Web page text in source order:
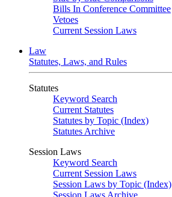
Bills In Conference Committee
Vetoes
Current Session Laws
Law
Statutes, Laws, and Rules
Statutes
Keyword Search
Current Statutes
Statutes by Topic (Index)
Statutes Archive
Session Laws
Keyword Search
Current Session Laws
Session Laws by Topic (Index)
Session Laws Archive